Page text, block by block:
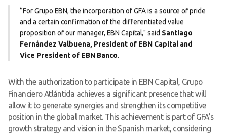
“For Grupo EBN, the incorporation of GFA is a source of pride
and a certain confirmation of the differentiated value
proposition of our manager, EBN Capital," said Santiago
Fernández Valbuena, President of EBN Capital and
Vice President of EBN Banco.
With the authorization to participate in EBN Capital, Grupo
Financiero Atlántida achieves a significant presence that will
allow it to generate synergies and strengthen its competitive
position in the global market. This achievement is part of GFA's
growth strategy and vision in the Spanish market, considering